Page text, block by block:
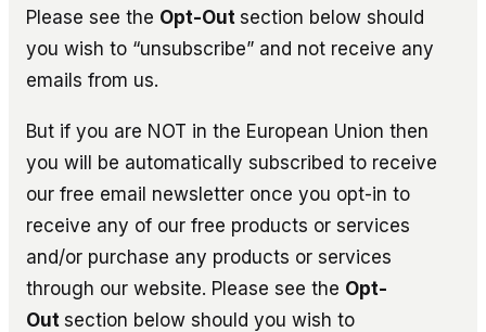
Please see the Opt-Out section below should
you wish to “unsubscribe” and not receive any
emails from us.
But if you are NOT in the European Union then
you will be automatically subscribed to receive
our free email newsletter once you opt-in to
receive any of our free products or services
and/or purchase any products or services
through our website. Please see the Opt-
Out section below should you wish to